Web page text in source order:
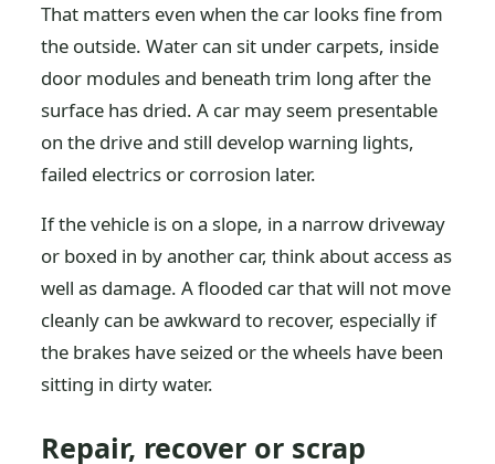
That matters even when the car looks fine from
the outside. Water can sit under carpets, inside
door modules and beneath trim long after the
surface has dried. A car may seem presentable
on the drive and still develop warning lights,
failed electrics or corrosion later.
If the vehicle is on a slope, in a narrow driveway
or boxed in by another car, think about access as
well as damage. A flooded car that will not move
cleanly can be awkward to recover, especially if
the brakes have seized or the wheels have been
sitting in dirty water.
Repair, recover or scrap